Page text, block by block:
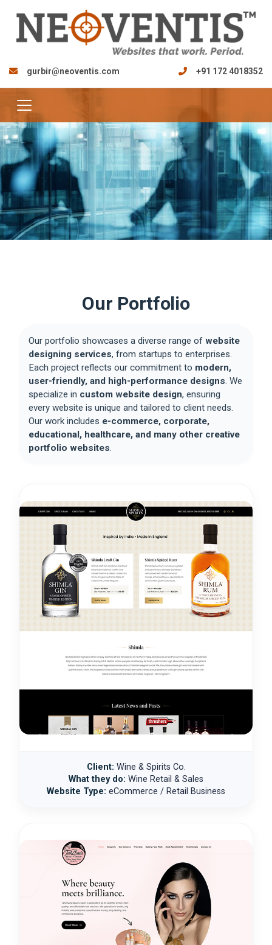
gurbir@neoventis.com +91 172 4018352
Our Portfolio
Our portfolio showcases a diverse range ofwebsite
designing services, from startups to enterprises.
Each project reflects our commitment to modern,
user-friendly, and high-performance designs. We
specialize in custom website design, ensuring
every website is unique and tailored to client needs.
Our work includes e-commerce, corporate,
educational, healthcare, and many other creative
portfolio websites.
Client: Wine & Spirits Co.
What they do: Wine Retail & Sales
Website Type: eCommerce / Retail Business